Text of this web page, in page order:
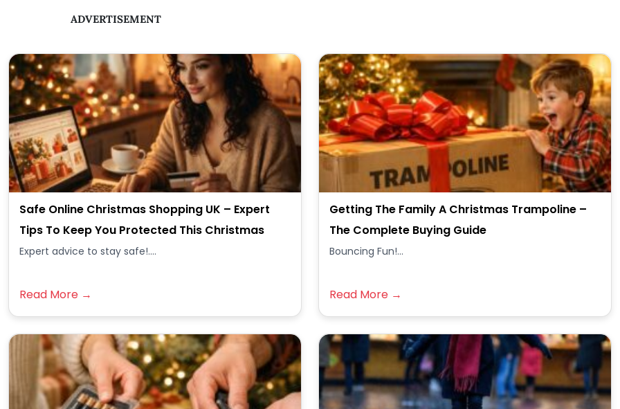
ADVERTISEMENT
Safe Online Christmas Shopping UK – Expert
Tips To Keep You Protected This Christmas
Expert advice to stay safe!....
Read More →
Getting The Family A Christmas Trampoline –
The Complete Buying Guide
Bouncing Fun!...
Read More →